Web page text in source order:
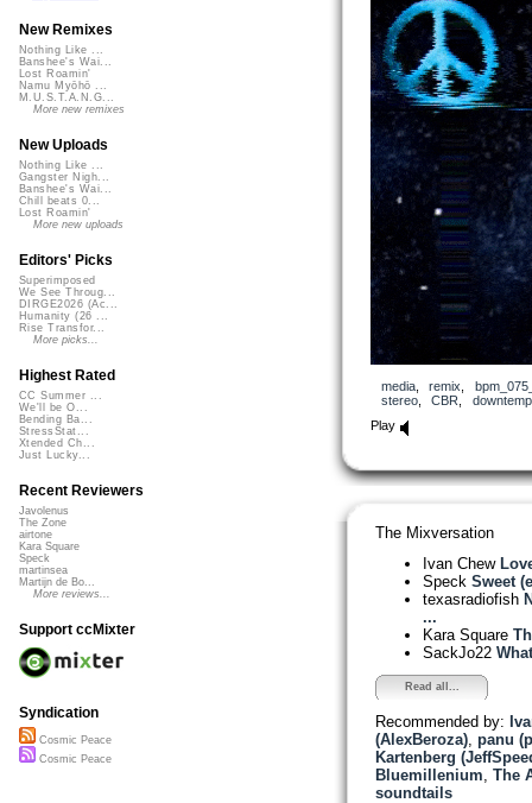
media, remix
stereo, CBR
Play
The Mixversation
Ivan Chew
Speck Sweet
texasradiofish
...
Kara Square
SackJo22
Read all...
Recommended by:
(AlexBeroza) panu
Kartenberg
Bluemillenium The
soundtails
New Remixes
Nothing Like ...
Banshee's Wai...
Lost Roamin'
Namu Myōhō ...
M.U.S.T.A.N.G...
More new remixes
New Uploads
Nothing Like ...
Gangster Nigh...
Banshee's Wai...
Chill beats 0...
Lost Roamin'
More new uploads
Editors' Picks
Superimposed
We See Throug...
DIRGE2026 (Ac...
Humanity (26 ...
Rise Transfor...
More picks...
Highest Rated
CC Summer ...
We'll be O...
Bending Ba...
StressStat...
Xtended Ch...
Just Lucky...
Recent Reviewers
Javolenus
The Zone
airtone
Kara Square
Speck
martinsea
Martijn de Bo...
More reviews...
Support ccMixter
Syndication
Cosmic Peace
Cosmic Peace